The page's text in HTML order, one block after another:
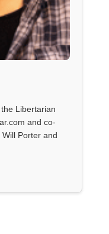
Libertarian
and co-
Porter and